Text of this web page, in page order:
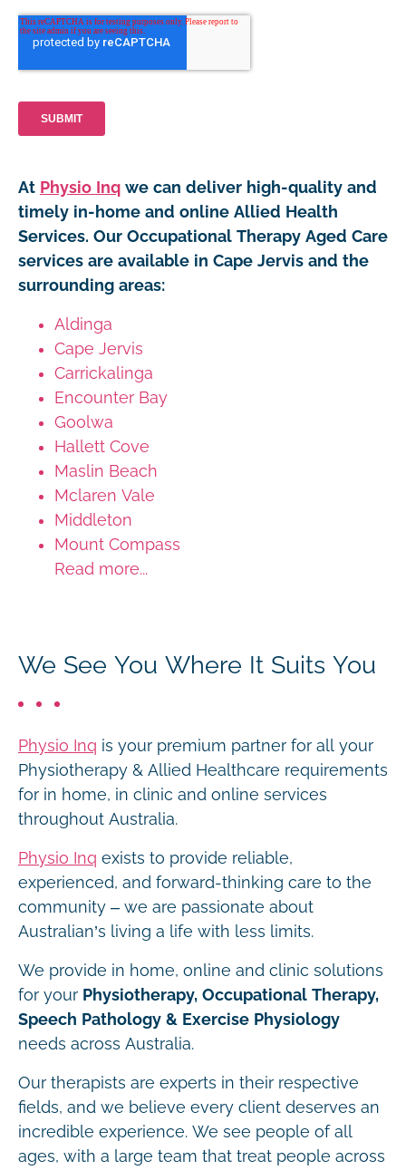
At Physio Inq we can deliver high-quality and
timely in-home and online Allied Health
Services. Our Occupational Therapy Aged Care
services are available in Cape Jervis and the
surrounding areas:
Aldinga
Cape Jervis
Carrickalinga
Encounter Bay
Goolwa
Hallett Cove
Maslin Beach
Mclaren Vale
Middleton
Mount Compass
Read more...
We See You Where It Suits You
Physio Inq is your premium partner for all your
Physiotherapy & Allied Healthcare requirements
for in home, in clinic and online services
throughout Australia.
Physio Inq exists to provide reliable,
experienced, and forward-thinking care to the
community – we are passionate about
Australian’s living a life with less limits.
We provide in home, online and clinic solutions
for your Physiotherapy, Occupational Therapy,
Speech Pathology & Exercise Physiology
needs across Australia.
Our therapists are experts in their respective
fields, and we believe every client deserves an
incredible experience. We see people of all
ages, with a large team that treat people across